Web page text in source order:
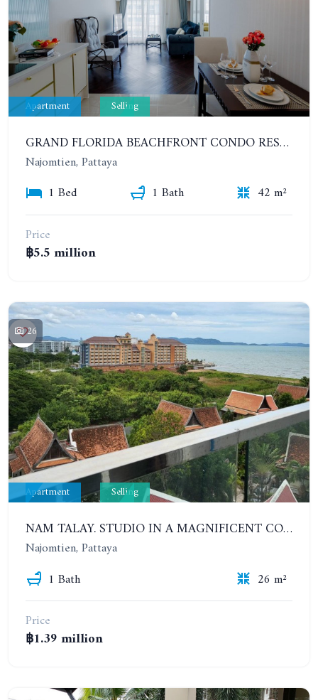
Apartment Selling
GRAND FLORIDA BEACHFRONT CONDO RESORT. 1 BEDROOM IN COMPLEX TYPE RESORT. 7TH FLOOR
Najomtien, Pattaya
1 Bed
1 Bath
42 m²
Price
฿5.5 million
26
Apartment Selling
NAM TALAY. STUDIO IN A MAGNIFICENT CONDOMINIUM IN NAJOMTIEN. 8TH FLOOR. SEA VIEW
Najomtien, Pattaya
1 Bath
26 m²
Price
฿1.39 million